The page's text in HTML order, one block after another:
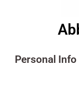
Personal Info